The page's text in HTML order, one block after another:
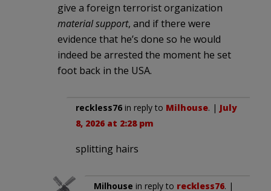
give a foreign terrorist organization
material support, and if there were
evidence that he’s done so he would
indeed be arrested the moment he set
foot back in the USA.
reckless76 in reply to Milhouse. | July
8, 2026 at 2:28 pm
splitting hairs
Milhouse in reply to reckless76. |